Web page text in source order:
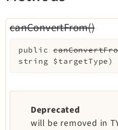
canConvertFrom()
public
string $targetType )
Deprecated
will be removed in